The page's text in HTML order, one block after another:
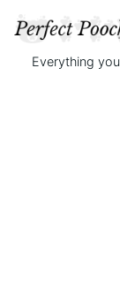
Everything